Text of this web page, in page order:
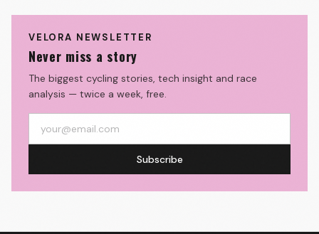
VELORA NEWSLETTER
Never miss a story
The biggest cycling stories, tech insight and race
analysis — twice a week, free.
Subscribe